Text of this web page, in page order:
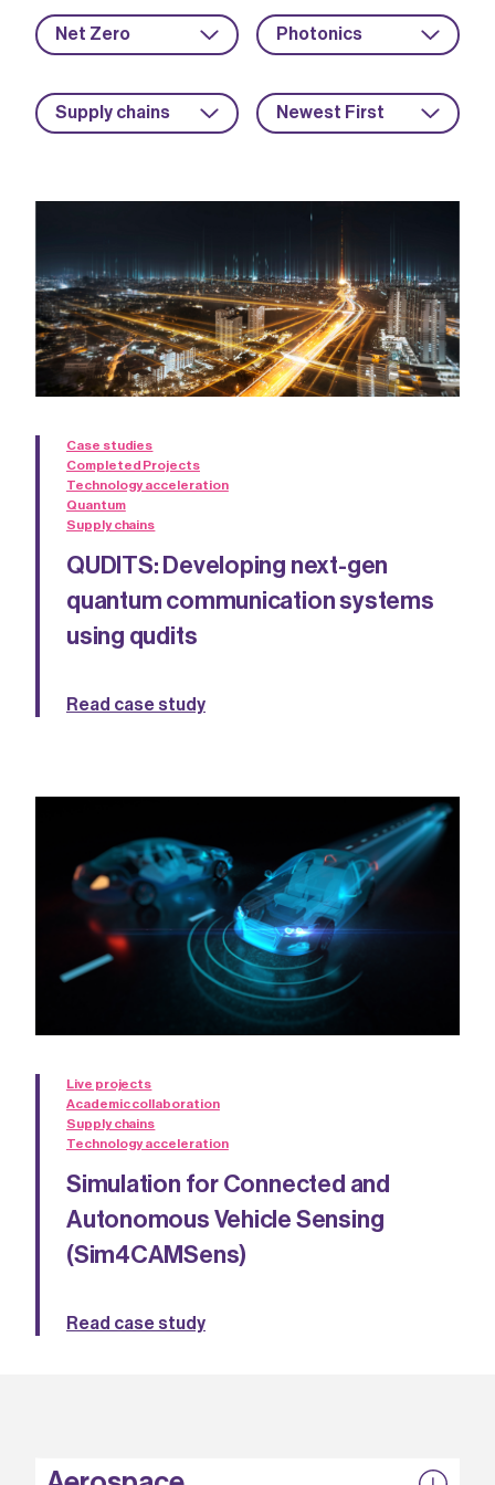
Net Zero Photonics
Supply chains Newest First
Case studies
Completed Projects
Technology acceleration
Quantum
Supply chains
QUDITS: Developing next-gen
quantum communication systems
using qudits
Read case study
Live projects
Academic collaboration
Supply chains
Technology acceleration
Simulation for Connected and
Autonomous Vehicle Sensing
(Sim4CAMSens)
Read case study